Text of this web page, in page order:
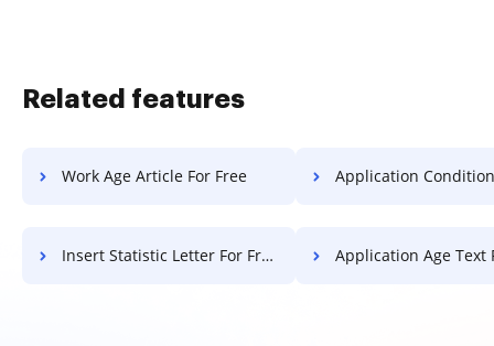
Related features
Work Age Article For Free Application Conditional Field
Insert Statistic Letter For Free Application Age Text